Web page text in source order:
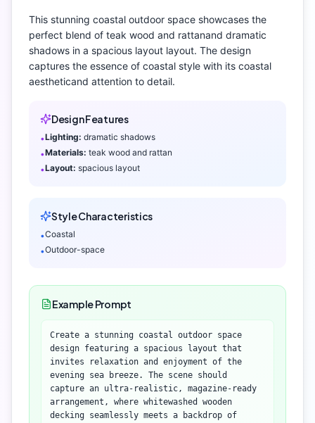
This stunning coastal outdoor space showcases the
perfect blend of teak wood and rattanand dramatic
shadows in a spacious layout layout. The design
captures the essence of coastal style with its coastal
aestheticand attention to detail.
Design Features
•Lighting: dramatic shadows
•Materials: teak wood and rattan
•Layout: spacious layout
Style Characteristics
•Coastal
•Outdoor-space
Example Prompt
Create a stunning coastal outdoor space
design featuring a spacious layout that
invites relaxation and enjoyment of the
evening sea breeze. The scene should
capture an ultra-realistic, magazine-ready
arrangement, where whitewashed wooden
decking seamlessly meets a backdrop of